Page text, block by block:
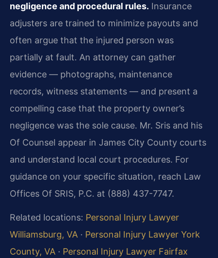
negligence and procedural rules. Insurance
adjusters are trained to minimize payouts and
often argue that the injured person was
partially at fault. An attorney can gather
evidence — photographs, maintenance
records, witness statements — and present a
compelling case that the property owner’s
negligence was the sole cause. Mr. Sris and his
Of Counsel appear in James City County courts
and understand local court procedures. For
guidance on your specific situation, reach Law
Offices Of SRIS, P.C. at (888) 437-7747.
Related locations: Personal Injury Lawyer
Williamsburg, VA · Personal Injury Lawyer York
County, VA · Personal Injury Lawyer Fairfax